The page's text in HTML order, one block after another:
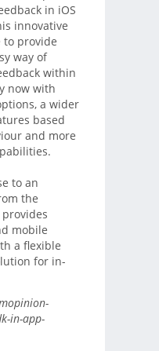
in iOS
innovative
provide
way of
within
now with
a wider
based
and more
to an
the
mobile
a flexible
for in-
in-app-